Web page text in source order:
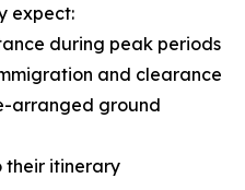
expect:
during peak periods
and clearance
arranged ground
their itinerary